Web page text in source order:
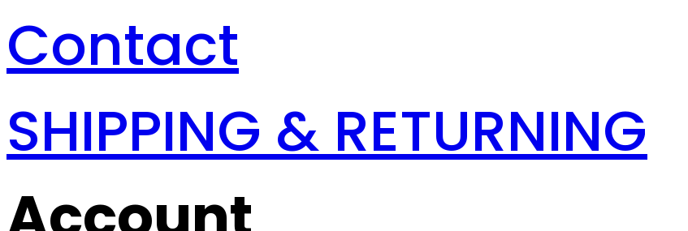
Contact
SHIPPING & RETURNING